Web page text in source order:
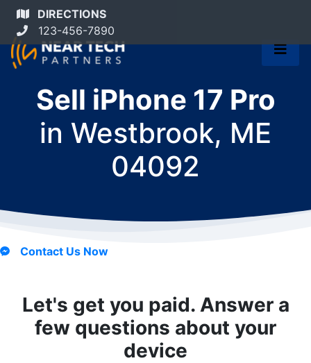
DIRECTIONS
123-456-7890
Sell iPhone 17 Pro
in Westbrook, ME
04092
Contact Us Now
Let's get you paid. Answer a
few questions about your
device